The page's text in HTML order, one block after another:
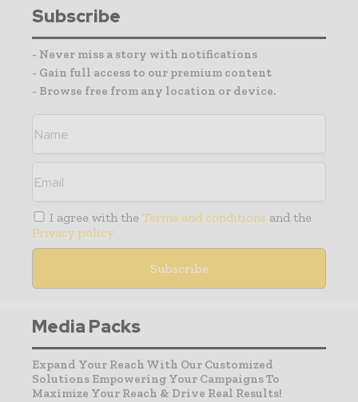
Subscribe
- Never miss a story with notifications
- Gain full access to our premium content
- Browse free from any location or device.
I agree with the Terms and conditions and the
Privacy policy
Media Packs
Expand Your Reach With Our Customized
Solutions Empowering Your Campaigns To
Maximize Your Reach & Drive Real Results!